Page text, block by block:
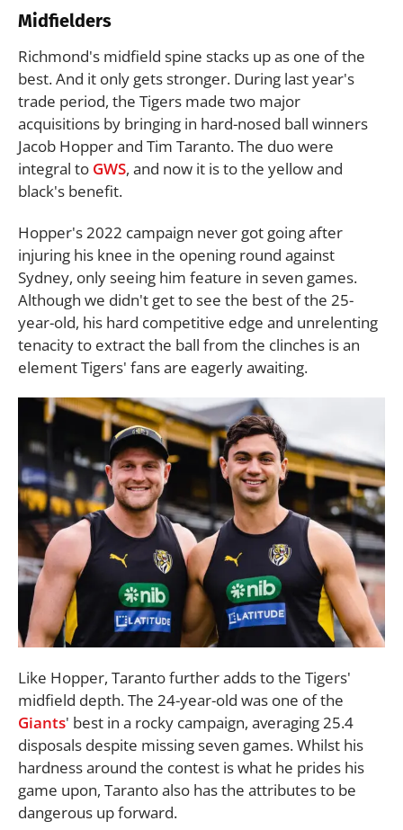
Midfielders
Richmond's midfield spine stacks up as one of the
best. And it only gets stronger. During last year's
trade period, the Tigers made two major
acquisitions by bringing in hard-nosed ball winners
Jacob Hopper and Tim Taranto. The duo were
integral to GWS, and now it is to the yellow and
black's benefit.
Hopper's 2022 campaign never got going after
injuring his knee in the opening round against
Sydney, only seeing him feature in seven games.
Although we didn't get to see the best of the 25-
year-old, his hard competitive edge and unrelenting
tenacity to extract the ball from the clinches is an
element Tigers' fans are eagerly awaiting.
Like Hopper, Taranto further adds to the Tigers'
midfield depth. The 24-year-old was one of the
Giants' best in a rocky campaign, averaging 25.4
disposals despite missing seven games. Whilst his
hardness around the contest is what he prides his
game upon, Taranto also has the attributes to be
dangerous up forward.